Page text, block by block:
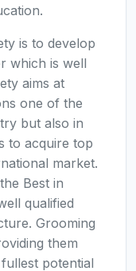
is to develop
which is well
aims at
one of the
but also in
to acquire top
market.
Best in
qualified
Grooming
them
potential